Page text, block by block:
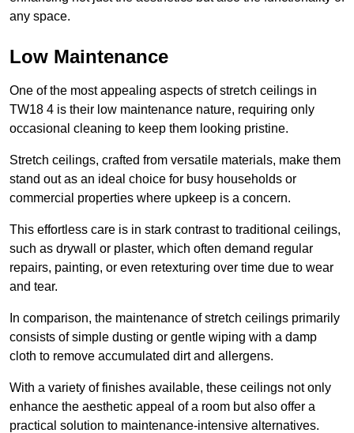
any space.
Low Maintenance
One of the most appealing aspects of stretch ceilings in
TW18 4 is their low maintenance nature, requiring only
occasional cleaning to keep them looking pristine.
Stretch ceilings, crafted from versatile materials, make them
stand out as an ideal choice for busy households or
commercial properties where upkeep is a concern.
This effortless care is in stark contrast to traditional ceilings,
such as drywall or plaster, which often demand regular
repairs, painting, or even retexturing over time due to wear
and tear.
In comparison, the maintenance of stretch ceilings primarily
consists of simple dusting or gentle wiping with a damp
cloth to remove accumulated dirt and allergens.
With a variety of finishes available, these ceilings not only
enhance the aesthetic appeal of a room but also offer a
practical solution to maintenance-intensive alternatives.